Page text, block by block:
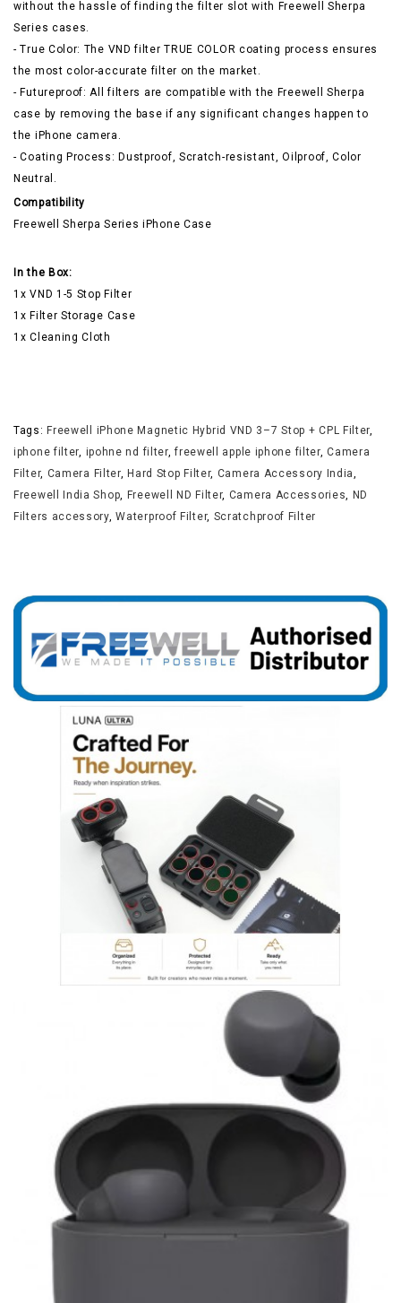
without the hassle of finding the filter slot with Freewell Sherpa
Series cases.
- True Color: The VND filter TRUE COLOR coating process ensures
the most color-accurate filter on the market.
- Futureproof: All filters are compatible with the Freewell Sherpa
case by removing the base if any significant changes happen to
the iPhone camera.
- Coating Process: Dustproof, Scratch-resistant, Oilproof, Color
Neutral.
Compatibility
Freewell Sherpa Series iPhone Case
In the Box:
1x VND 1-5 Stop Filter
1x Filter Storage Case
1x Cleaning Cloth
Tags: Freewell iPhone Magnetic Hybrid VND 3–7 Stop + CPL Filter,
iphone filter, ipohne nd filter,freewell apple iphone filter,Camera
Filter, Camera Filter, Hard Stop Filter, Camera Accessory India,
Freewell India Shop, Freewell ND Filter, Camera Accessories, ND
Filters accessory,Waterproof Filter, Scratchproof Filter